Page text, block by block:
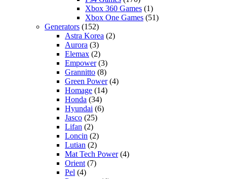
Xbox 360 Games (1)
Xbox One Games (51)
Generators (152)
Astra Korea (2)
Aurora (3)
Elemax (2)
Empower(3)
Grannitto (8)
Green Power(4)
Homage (14)
Honda (34)
Hyundai (6)
Jasco (25)
Lifan (2)
Loncin (2)
Lutian (2)
Mat Tech Power(4)
Orient (7)
Pel (4)